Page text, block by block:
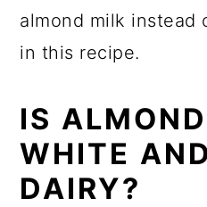
almond milk instead
in this recipe.
IS
WHITE
DAIRY?